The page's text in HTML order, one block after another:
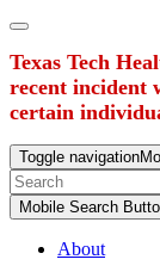
Texas Tech
recent incident
certain
Toggle navigation
Mobile Search
About